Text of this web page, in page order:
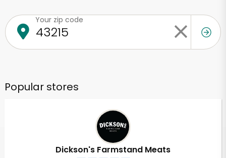
Your zip code
Popular stores
Dickson's Farmstand Meats